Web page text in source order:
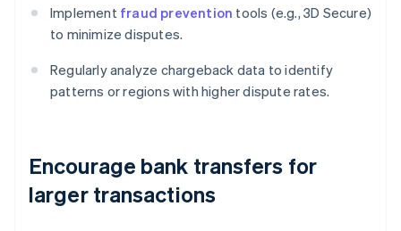
Implement fraud prevention tools (e.g., 3D Secure)
to minimize disputes.
Regularly analyze chargeback data to identify
patterns or regions with higher dispute rates.
Encourage bank transfers for
larger transactions